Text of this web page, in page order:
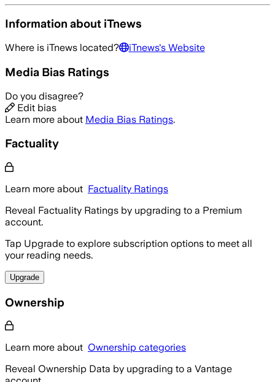
Information about iTnews
Where is iTnews located? iTnews's Website
Media Bias Ratings
Do you disagree?
Edit bias
Learn more about Media Bias Ratings.
Factuality
Learn more about Factuality Ratings
Reveal Factuality Ratings by upgrading to a Premium
account.
Tap Upgrade to explore subscription options to meet all
your reading needs.
Upgrade
Ownership
Learn more about Ownership categories
Reveal Ownership Data by upgrading to a Vantage